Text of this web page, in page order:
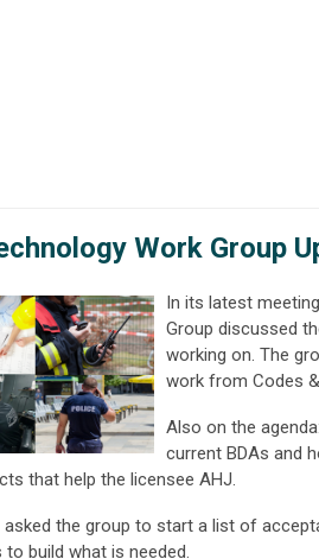
Work Group
In its latest
Group discussed
working on. The
work from Codes
Also on the
current BDAs and
that help the licensee AHJ.
asked the group to start a list of
build what is needed.